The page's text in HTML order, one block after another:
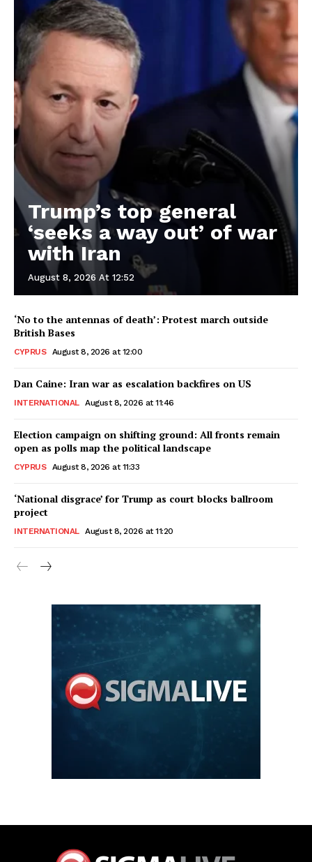
Trump’s top general
‘seeks a way out’ of war
with Iran
August 8, 2026 At 12:52
‘No to the antennas of death’: Protest march outside
British Bases
CYPRUS August 8, 2026 at 12:00
Dan Caine: Iran war as escalation backfires on US
INTERNATIONAL August 8, 2026 at 11:46
Election campaign on shifting ground: All fronts remain
open as polls map the political landscape
CYPRUS August 8, 2026 at 11:33
‘National disgrace’ for Trump as court blocks ballroom
project
INTERNATIONAL August 8, 2026 at 11:20